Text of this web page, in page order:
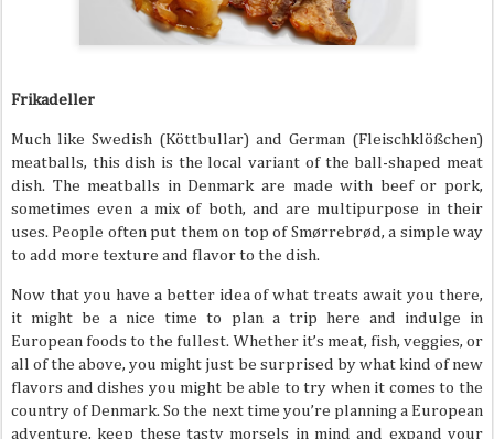
Frikadeller
Much like Swedish (Köttbullar) and German (Fleischklößchen)
meatballs, this dish is the local variant of the ball-shaped meat
dish. The meatballs in Denmark are made with beef or pork,
sometimes even a mix of both, and are multipurpose in their
uses. People often put them on top of Smørrebrød, a simple way
to add more texture and flavor to the dish.
Now that you have a better idea of what treats await you there,
it might be a nice time to plan a trip here and indulge in
European foods to the fullest. Whether it’s meat, fish, veggies, or
all of the above, you might just be surprised by what kind of new
flavors and dishes you might be able to try when it comes to the
country of Denmark. So the next time you’re planning a European
adventure, keep these tasty morsels in mind and expand your